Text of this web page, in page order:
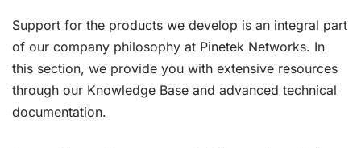
Support for the products we develop is an integral part
of our company philosophy at Pinetek Networks. In
this section, we provide you with extensive resources
through our Knowledge Base and advanced technical
documentation.